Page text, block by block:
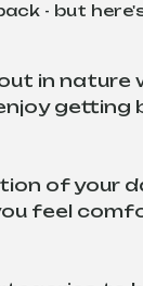
- but
in
getting
of your
feel